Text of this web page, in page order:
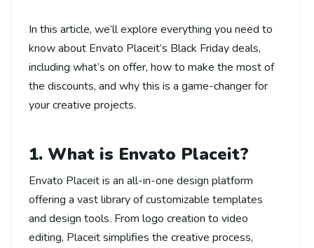
In this article, we’ll explore everything you need to
know about Envato Placeit’s Black Friday deals,
including what’s on offer, how to make the most of
the discounts, and why this is a game-changer for
your creative projects.
1. What is Envato Placeit?
Envato Placeit is an all-in-one design platform
offering a vast library of customizable templates
and design tools. From logo creation to video
editing, Placeit simplifies the creative process,